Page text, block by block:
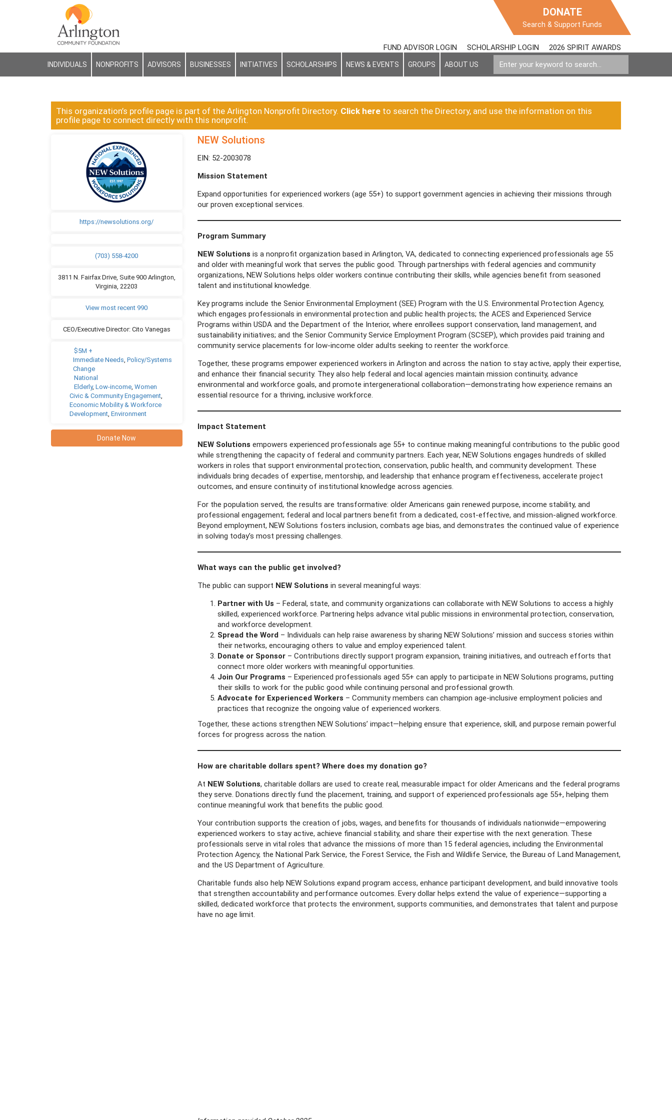
DONATE
Search & Support Funds
FUND ADVISOR LOGIN SCHOLARSHIP LOGIN 2026 SPIRIT AWARDS
INDIVIDUALS NONPROFITS ADVISORS BUSINESSES INITIATIVES SCHOLARSHIPS NEWS & EVENTS GROUPS ABOUT US
This organization’s profile page is part of the Arlington Nonprofit Directory. Click here to search the Directory, and use the information on this
profile page to connect directly with this nonprofit.
https://newsolutions.org/
(703) 558-4200
3811 N. Fairfax Drive, Suite 900 Arlington,
Virginia, 22203
View most recent 990
CEO/Executive Director: Cito Vanegas
$5M +
Immediate Needs Policy/Systems
Change
National
Elderly,Low-income ,Women
Civic & Community Engagement,
Economic Mobility & Workforce
Development, Environment
Donate Now
NEW Solutions
EIN: 52-2003078
Mission Statement
Expand opportunities for experienced workers (age 55+) to support government agencies in achieving their missions through
our proven exceptional services.
Program Summary
NEW Solutions is a nonprofit organization based in Arlington, VA, dedicated to connecting experienced professionals age 55
and older with meaningful work that serves the public good. Through partnerships with federal agencies and community
organizations, NEW Solutions helps older workers continue contributing their skills, while agencies benefit from seasoned
talent and institutional knowledge.
Key programs include the Senior Environmental Employment (SEE) Program with the U.S. Environmental Protection Agency,
which engages professionals in environmental protection and public health projects; the ACES and Experienced Service
Programs within USDA and the Department of the Interior, where enrollees support conservation, land management, and
sustainability initiatives; and the Senior Community Service Employment Program (SCSEP), which provides paid training and
community service placements for low-income older adults seeking to reenter the workforce.
Together, these programs empower experienced workers in Arlington and across the nation to stay active, apply their expertise,
and enhance their financial security. They also help federal and local agencies maintain mission continuity, advance
environmental and workforce goals, and promote intergenerational collaboration—demonstrating how experience remains an
essential resource for a thriving, inclusive workforce.
Impact Statement
NEW Solutions empowers experienced professionals age 55+ to continue making meaningful contributions to the public good
while strengthening the capacity of federal and community partners. Each year, NEW Solutions engages hundreds of skilled
workers in roles that support environmental protection, conservation, public health, and community development. These
individuals bring decades of expertise, mentorship, and leadership that enhance program effectiveness, accelerate project
outcomes, and ensure continuity of institutional knowledge across agencies.
For the population served, the results are transformative: older Americans gain renewed purpose, income stability, and
professional engagement; federal and local partners benefit from a dedicated, cost-effective, and mission-aligned workforce.
Beyond employment, NEW Solutions fosters inclusion, combats age bias, and demonstrates the continued value of experience
in solving today’s most pressing challenges.
What ways can the public get involved?
The public can support NEW Solutions in several meaningful ways:
Partner with Us – Federal, state, and community organizations can collaborate with NEW Solutions to access a highly
skilled, experienced workforce. Partnering helps advance vital public missions in environmental protection, conservation,
and workforce development.
Spread the Word– Individuals can help raise awareness by sharing NEW Solutions’ mission and success stories within
their networks, encouraging others to value and employ experienced talent.
Donate or Sponsor– Contributions directly support program expansion, training initiatives, and outreach efforts that
connect more older workers with meaningful opportunities.
Join Our Programs – Experienced professionals aged 55+ can apply to participate in NEW Solutions programs, putting
their skills to work for the public good while continuing personal and professional growth.
Advocate for Experienced Workers – Community members can champion age-inclusive employment policies and
practices that recognize the ongoing value of experienced workers.
Together, these actions strengthen NEW Solutions’ impact—helping ensure that experience, skill, and purpose remain powerful
forces for progress across the nation.
How are charitable dollars spent? Where does my donation go?
At NEW Solutions, charitable dollars are used to create real, measurable impact for older Americans and the federal programs
they serve. Donations directly fund the placement, training, and support of experienced professionals age 55+, helping them
continue meaningful work that benefits the public good.
Your contribution supports the creation of jobs, wages, and benefits for thousands of individuals nationwide—empowering
experienced workers to stay active, achieve financial stability, and share their expertise with the next generation. These
professionals serve in vital roles that advance the missions of more than 15 federal agencies, including the Environmental
Protection Agency, the National Park Service, the Forest Service, the Fish and Wildlife Service, the Bureau of Land Management,
and the US Department of Agriculture.
Charitable funds also help NEW Solutions expand program access, enhance participant development, and build innovative tools
that strengthen accountability and performance outcomes. Every dollar helps extend the value of experience—supporting a
skilled, dedicated workforce that protects the environment, supports communities, and demonstrates that talent and purpose
have no age limit.